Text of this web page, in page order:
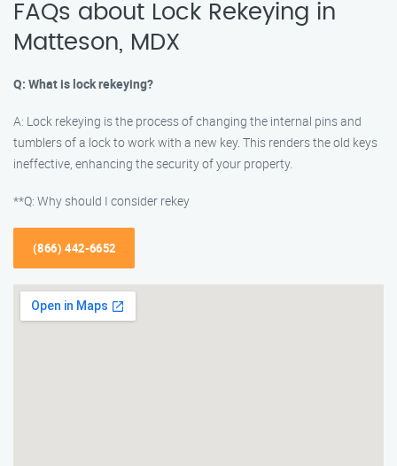
FAQs about Lock Rekeying in
Matteson, MDX
Q: What is lock rekeying?
A: Lock rekeying is the process of changing the internal pins and
tumblers of a lock to work with a new key. This renders the old keys
ineffective, enhancing the security of your property.
**Q: Why should I consider rekey
(866) 442-6652